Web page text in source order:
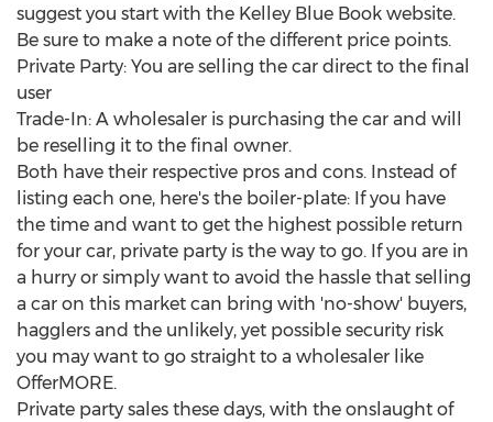
suggest you start with the Kelley Blue Book website.
Be sure to make a note of the different price points.
Private Party: You are selling the car direct to the final
user
Trade-In: A wholesaler is purchasing the car and will
be reselling it to the final owner.
Both have their respective pros and cons. Instead of
listing each one, here's the boiler-plate: If you have
the time and want to get the highest possible return
for your car, private party is the way to go. If you are in
a hurry or simply want to avoid the hassle that selling
a car on this market can bring with 'no-show' buyers,
hagglers and the unlikely, yet possible security risk
you may want to go straight to a wholesaler like
OfferMORE.
Private party sales these days, with the onslaught of